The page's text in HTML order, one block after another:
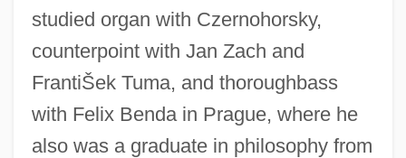
studied organ with Czernohorsky,
counterpoint with Jan Zach and
FrantiŠek Tuma, and thoroughbass
with Felix Benda in Prague, where he
also was a graduate in philosophy from